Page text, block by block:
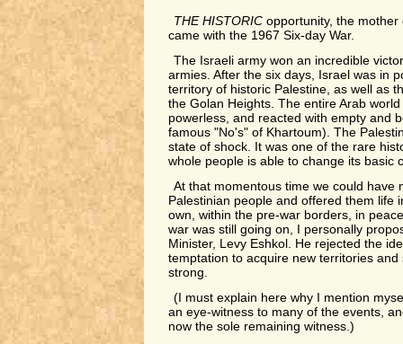
THE HISTORICopportunity, the
came with the 1967 Six-day War.
The Israeli army won an incredible
armies. After the six days, Israel was in
territory of historic Palestine, as well as
the Golan Heights. The entire Arab
powerless, and reacted with empty and
famous "No's" of Khartoum). The
state of shock. It was one of the rare
whole people is able to change its basic
At that momentous time we could have
Palestinian people and offered them life
own, within the pre-war borders, in
war was still going on, I personally
Minister, Levy Eshkol. He rejected the
temptation to acquire new territories
strong.
(I must explain here why I mention
an eye-witness to many of the events,
now the sole remaining witness.)